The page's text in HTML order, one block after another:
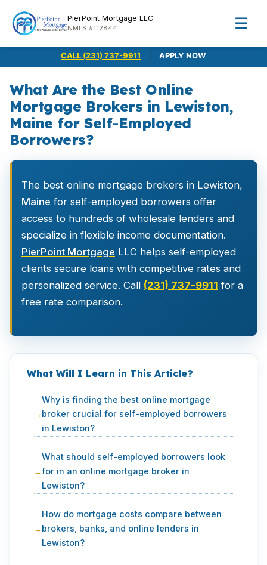
PierPoint Mortgage LLC
NMLS #112844 ☰
CALL (231) 737-9911 APPLY NOW
What Are the Best Online
Mortgage Brokers in Lewiston,
Maine for Self-Employed
Borrowers?
The best online mortgage brokers in Lewiston,
Maine for self-employed borrowers offer
access to hundreds of wholesale lenders and
specialize in flexible income documentation.
PierPoint Mortgage LLC helps self-employed
clients secure loans with competitive rates and
personalized service. Call (231) 737-9911 for a
free rate comparison.
What Will I Learn in This Article?
Why is finding the best online mortgage
broker crucial for self-employed borrowers
in Lewiston?
What should self-employed borrowers look
for in an online mortgage broker in
Lewiston?
How do mortgage costs compare between
brokers, banks, and online lenders in
Lewiston?